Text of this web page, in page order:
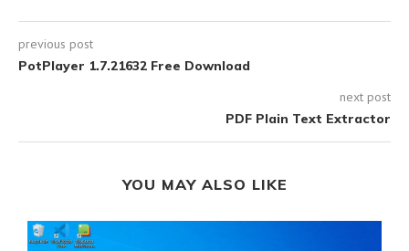
previous post
PotPlayer 1.7.21632 Free Download
next post
PDF Plain Text Extractor
YOU MAY ALSO LIKE